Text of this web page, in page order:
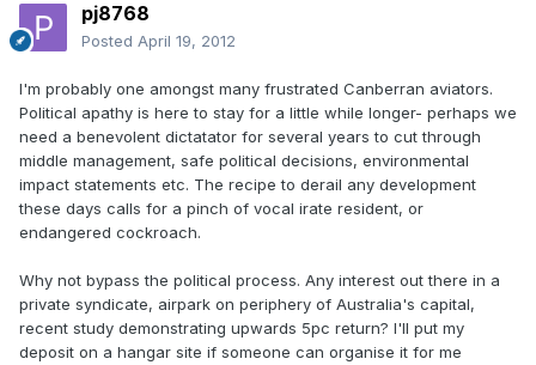
pj8768
Posted April 19, 2012
I'm probably one amongst many frustrated Canberran aviators.
Political apathy is here to stay for a little while longer- perhaps we
need a benevolent dictatator for several years to cut through
middle management, safe political decisions, environmental
impact statements etc. The recipe to derail any development
these days calls for a pinch of vocal irate resident, or
endangered cockroach.
Why not bypass the political process. Any interest out there in a
private syndicate, airpark on periphery of Australia's capital,
recent study demonstrating upwards 5pc return? I'll put my
deposit on a hangar site if someone can organise it for me